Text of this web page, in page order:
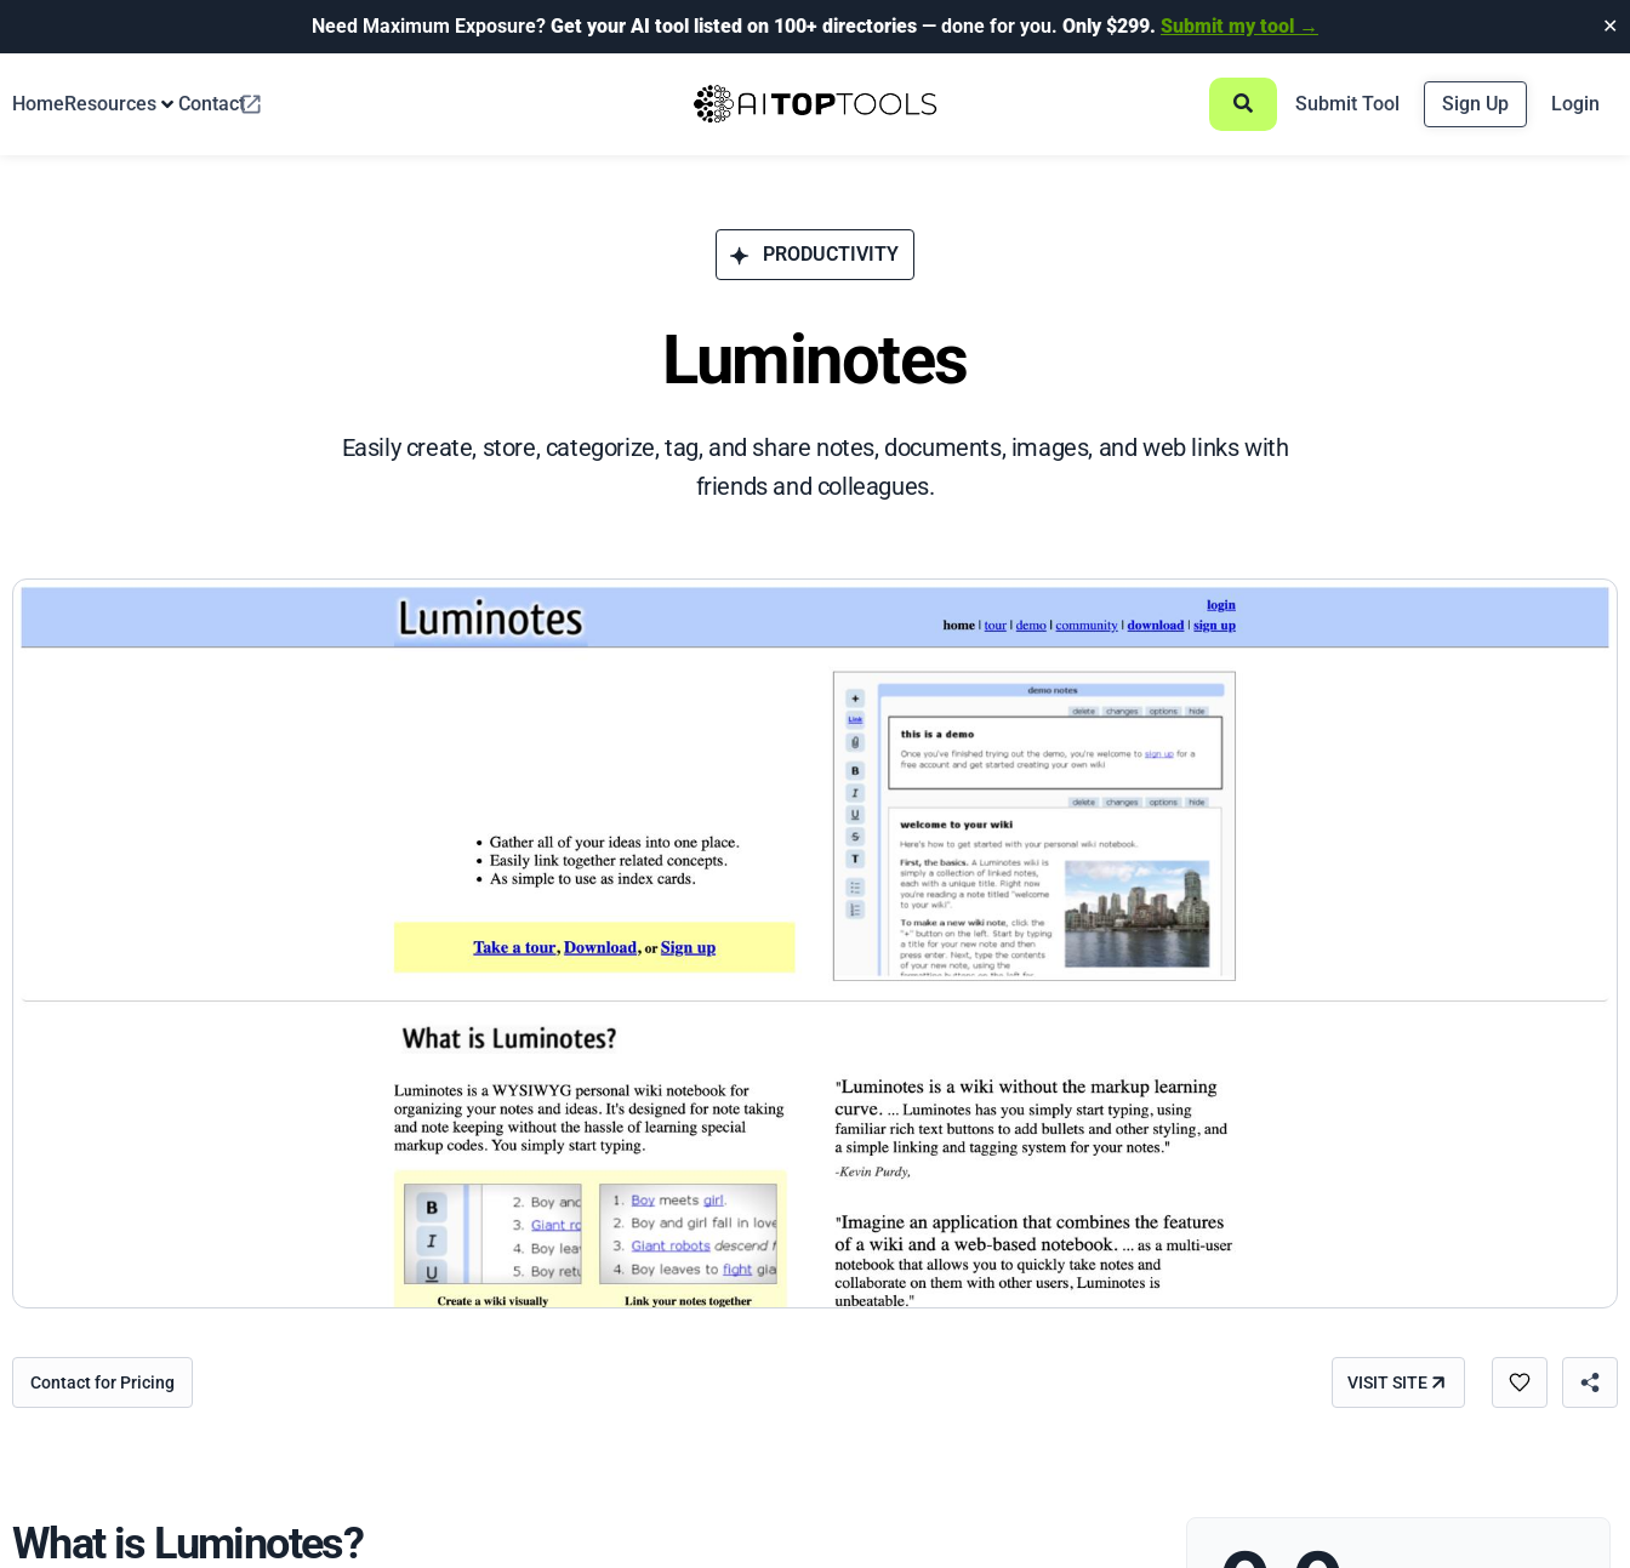
Need Maximum Exposure? Get your AI tool listed on 100+ directories — done for you. Only $299. Submit my tool → ✕
HomeResources Contact Submit Tool Sign Up Login
PRODUCTIVITY
Luminotes
Easily create, store, categorize, tag, and share notes, documents, images, and web links with
friends and colleagues.
Contact for Pricing VISIT SITE
What is Luminotes?